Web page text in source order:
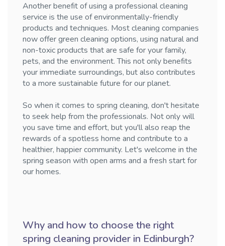
Another benefit of using a professional cleaning
service is the use of environmentally-friendly
products and techniques. Most cleaning companies
now offer green cleaning options, using natural and
non-toxic products that are safe for your family,
pets, and the environment. This not only benefits
your immediate surroundings, but also contributes
to a more sustainable future for our planet.
So when it comes to spring cleaning, don't hesitate
to seek help from the professionals. Not only will
you save time and effort, but you'll also reap the
rewards of a spotless home and contribute to a
healthier, happier community. Let's welcome in the
spring season with open arms and a fresh start for
our homes.
Why and how to choose the right
spring cleaning provider in Edinburgh?